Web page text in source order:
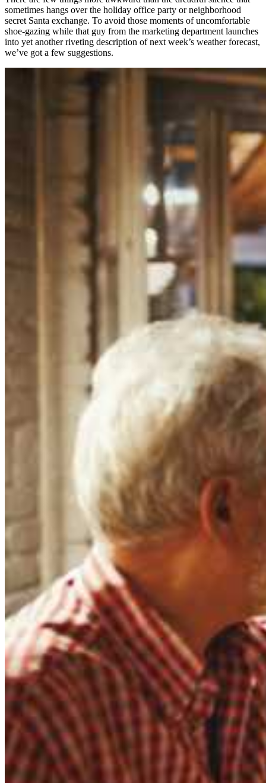
sometimes hangs over the holiday office party or neighborhood
secret Santa exchange. To avoid those moments of uncomfortable
shoe-gazing while that guy from the marketing department launches
into yet another riveting description of next week’s weather forecast,
we’ve got a few suggestions.